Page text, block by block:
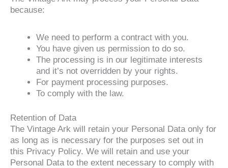
because:
We need to perform a contract with you.
You have given us permission to do so.
The processing is in our legitimate interests
and it’s not overridden by your rights.
For payment processing purposes.
To comply with the law.
Retention of Data
The Vintage Ark will retain your Personal Data only for
as long as is necessary for the purposes set out in
this Privacy Policy. We will retain and use your
Personal Data to the extent necessary to comply with